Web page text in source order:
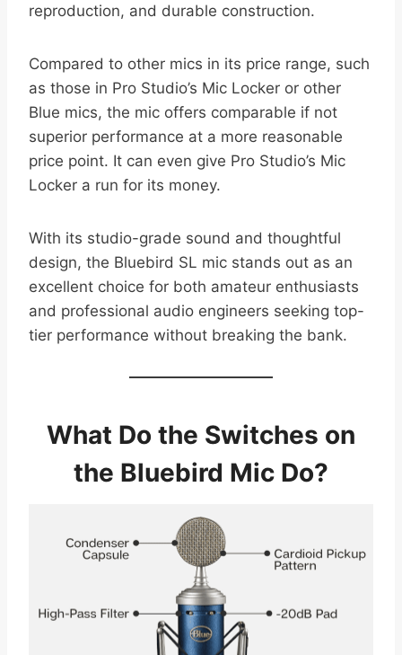
reproduction, and durable construction.
Compared to other mics in its price range, such
as those in Pro Studio’s Mic Locker or other
Blue mics, the mic offers comparable if not
superior performance at a more reasonable
price point. It can even give Pro Studio’s Mic
Locker a run for its money.
With its studio-grade sound and thoughtful
design, the Bluebird SL mic stands out as an
excellent choice for both amateur enthusiasts
and professional audio engineers seeking top-
tier performance without breaking the bank.
What Do the Switches on
the Bluebird Mic Do?